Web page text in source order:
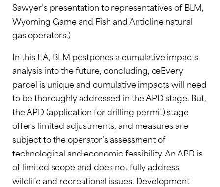
Sawyer’s presentation to representatives of BLM,
Wyoming Game and Fish and Anticline natural
gas operators.)
In this EA, BLM postpones a cumulative impacts
analysis into the future, concluding, œEvery
parcel is unique and cumulative impacts will need
to be thoroughly addressed in the APD stage. But,
the APD (application for drilling permit) stage
offers limited adjustments, and measures are
subject to the operator’s assessment of
technological and economic feasibility. An APD is
of limited scope and does not fully address
wildlife and recreational issues. Development